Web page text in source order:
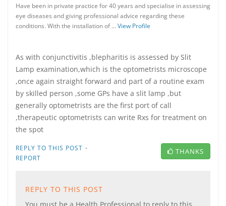
Have been in private practice for 40 years and specialise in assessing
eye diseases and giving professional advice regarding these
conditions. With the installation of …View Profile
As with conjunctivitis ,blepharitis is assessed by Slit
Lamp examination,which is the optometrists microscope
,once again straight forward and part of a routine exam
by skilled person ,some GPs have a slit lamp ,but
generally optometrists are the first port of call
,therapeutic optometrists can write Rxs for treatment on
the spot
REPLY TO THIS POST ·
REPORT
THANKS
REPLY TO THIS POST